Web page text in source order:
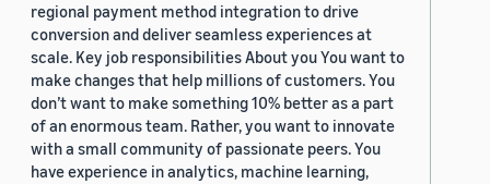
regional payment method integration to drive
conversion and deliver seamless experiences at
scale. Key job responsibilities About you You want to
make changes that help millions of customers. You
don’t want to make something 10% better as a part
of an enormous team. Rather, you want to innovate
with a small community of passionate peers. You
have experience in analytics, machine learning,